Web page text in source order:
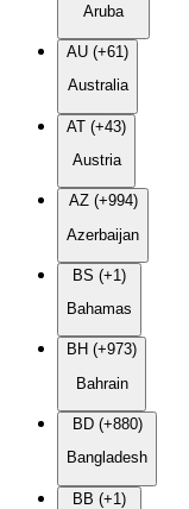
Aruba
AU (+61)
Australia
AT (+43)
Austria
AZ (+994)
Azerbaijan
BS (+1)
Bahamas
BH (+973)
Bahrain
BD (+880)
Bangladesh
BB (+1)